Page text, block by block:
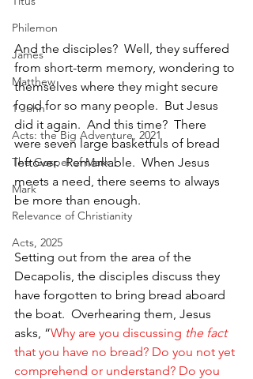
Philemon
James
Matthew
1 John
Acts: the Big Adventure, 2021
The Gospel of Mark
Mark
Relevance of Christianity
Acts, 2025
And the disciples?  Well, they suffered
from short-term memory, wondering to
themselves where they might secure
food for so many people.  But Jesus
did it again.  And this time?  There
were seven large basketfuls of bread
leftover.  Remarkable.  When Jesus
meets a need, there seems to always
be more than enough.
Setting out from the area of the
Decapolis, the disciples discuss they
have forgotten to bring bread aboard
the boat.  Overhearing them, Jesus
asks, “Why are you discussing the fact
that you have no bread? Do you not yet
comprehend or understand? Do you